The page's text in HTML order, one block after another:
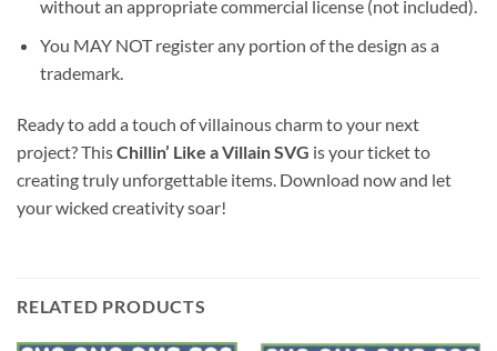
without an appropriate commercial license (not included).
You MAY NOT register any portion of the design as a
trademark.
Ready to add a touch of villainous charm to your next
project? ThisChillin’ Like a Villain SVG is your ticket to
creating truly unforgettable items. Download now and let
your wicked creativity soar!
RELATED PRODUCTS